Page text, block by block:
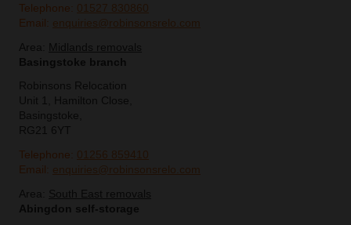
Telephone: 01527 830860
Email: enquiries@robinsonsrelo.com
Area:
Midlands removals
Basingstoke branch
Robinsons Relocation
Unit 1, Hamilton Close,
Basingstoke,
RG21 6YT
Telephone: 01256 859410
Email: enquiries@robinsonsrelo.com
Area:
South East removals
Abingdon self-storage